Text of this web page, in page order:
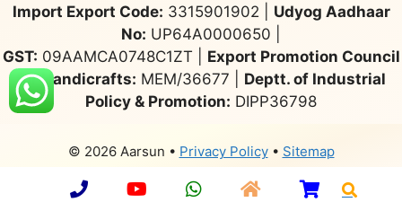
Import Export Code: 3315901902 | Udyog Aadhaar
No: UP64A0000650 |
GST: 09AAMCA0748C1ZT | Export Promotion Council
for Handicrafts: MEM/36677 | Deptt. of Industrial
Policy & Promotion: DIPP36798
© 2026 Aarsun • Privacy Policy• Sitemap